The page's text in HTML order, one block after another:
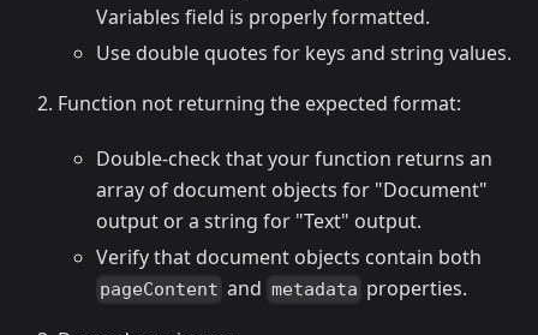
Variables field is properly formatted.
Use double quotes for keys and string values.
Function not returning the expected format:
Double-check that your function returns an
array of document objects for "Document"
output or a string for "Text" output.
Verify that document objects contain both
pageContent and metadata properties.